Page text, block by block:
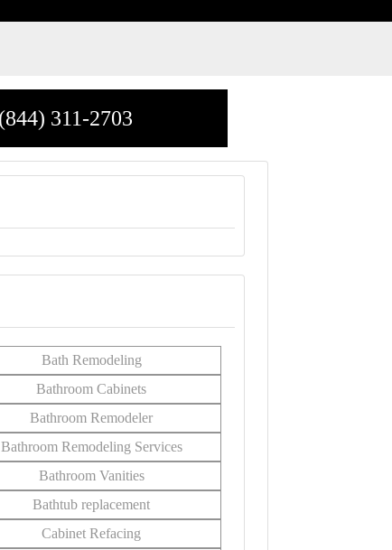
311-2703
Bath Remodeling
Bathroom Cabinets
Bathroom Remodeler
Bathroom Remodeling Services
Bathroom Vanities
Bathtub replacement
Cabinet Refacing